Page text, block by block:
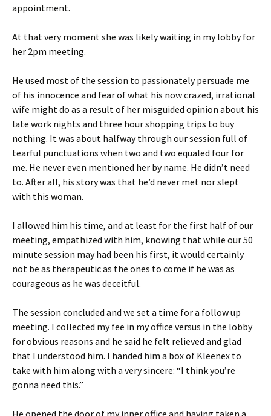
appointment.
At that very moment she was likely waiting in my lobby for
her 2pm meeting.
He used most of the session to passionately persuade me
of his innocence and fear of what his now crazed, irrational
wife might do as a result of her misguided opinion about his
late work nights and three hour shopping trips to buy
nothing. It was about halfway through our session full of
tearful punctuations when two and two equaled four for
me. He never even mentioned her by name. He didn’t need
to. After all, his story was that he’d never met nor slept
with this woman.
I allowed him his time, and at least for the first half of our
meeting, empathized with him, knowing that while our 50
minute session may had been his first, it would certainly
not be as therapeutic as the ones to come if he was as
courageous as he was deceitful.
The session concluded and we set a time for a follow up
meeting. I collected my fee in my office versus in the lobby
for obvious reasons and he said he felt relieved and glad
that I understood him. I handed him a box of Kleenex to
take with him along with a very sincere: “I think you’re
gonna need this.”
He opened the door of my inner office and having taken a